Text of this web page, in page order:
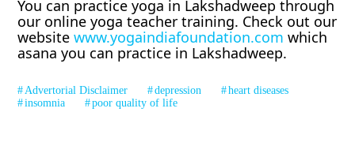
You can practice yoga in Lakshadweep through
our online yoga teacher training. Check out our
websitewww.yogaindiafoundation.com which
asana you can practice in Lakshadweep.
Advertorial Disclaimer depression
heart diseases
insomnia
poor quality of life